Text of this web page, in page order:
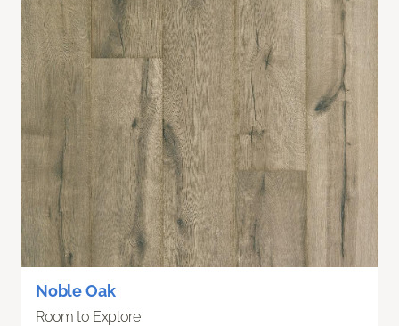
Noble Oak
Room to Explore